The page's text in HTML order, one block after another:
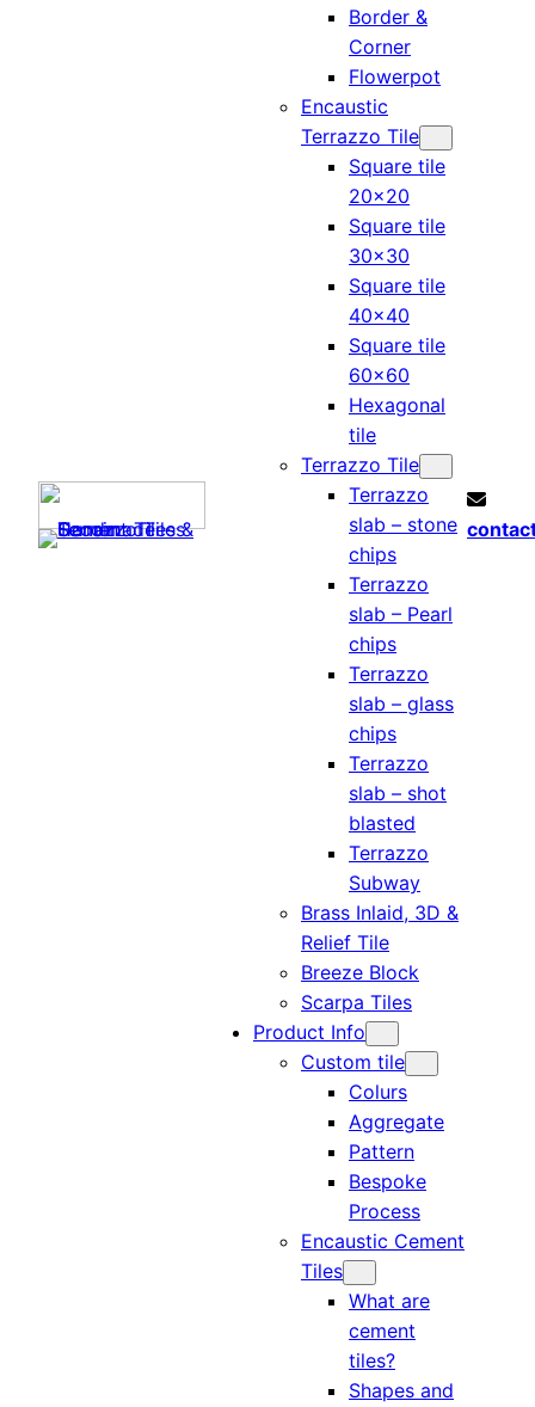
Border &
Corner
Flowerpot
Encaustic
Terrazzo Tile
Square tile
20×20
Square tile
30×30
Square tile
40×40
Square tile
60×60
Hexagonal
tile
Terrazzo Tile
Terrazzo
slab – stone
chips
Terrazzo
slab – Pearl
chips
Terrazzo
slab – glass
chips
Terrazzo
slab – shot
blasted
Terrazzo
Subway
Brass Inlaid, 3D &
Relief Tile
Breeze Block
Scarpa Tiles
Product Info
Custom tile
Colurs
Aggregate
Pattern
Bespoke
Process
Encaustic Cement
Tiles
What are
cement
tiles?
Shapes and